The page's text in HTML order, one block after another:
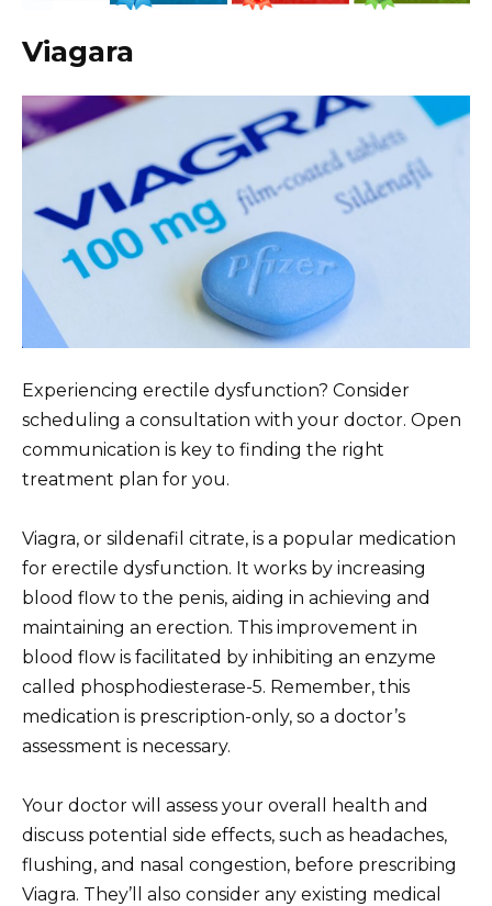
Viagara
Experiencing erectile dysfunction? Consider
scheduling a consultation with your doctor. Open
communication is key to finding the right
treatment plan for you.
Viagra, or sildenafil citrate, is a popular medication
for erectile dysfunction. It works by increasing
blood flow to the penis, aiding in achieving and
maintaining an erection. This improvement in
blood flow is facilitated by inhibiting an enzyme
called phosphodiesterase-5. Remember, this
medication is prescription-only, so a doctor’s
assessment is necessary.
Your doctor will assess your overall health and
discuss potential side effects, such as headaches,
flushing, and nasal congestion, before prescribing
Viagra. They’ll also consider any existing medical